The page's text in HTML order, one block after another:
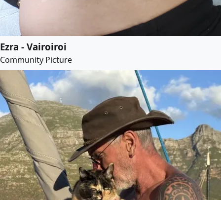
Ezra - Vairoiroi
Community Picture